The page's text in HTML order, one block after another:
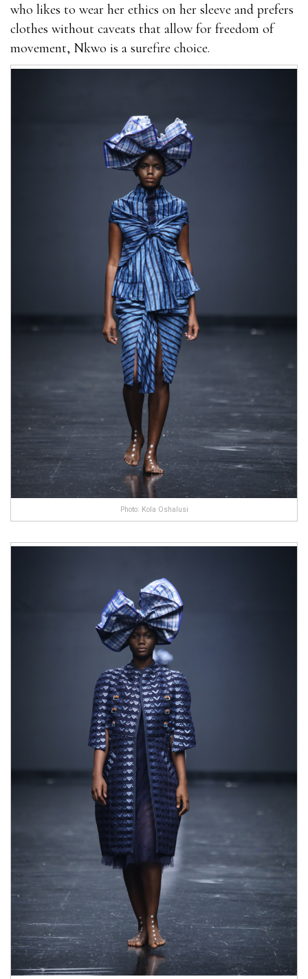
who likes to wear her ethics on her sleeve and prefers
clothes without caveats that allow for freedom of
movement, Nkwo is a surefire choice.
Photo: Kola Oshalusi